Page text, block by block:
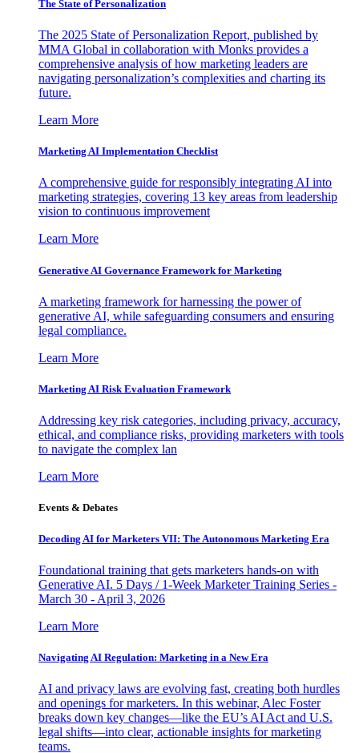
The State of Personalization
The 2025 State of Personalization Report, published by
MMA Global in collaboration with Monks provides a
comprehensive analysis of how marketing leaders are
navigating personalization’s complexities and charting its
future.
Learn More
Marketing AI Implementation Checklist
A comprehensive guide for responsibly integrating AI into
marketing strategies, covering 13 key areas from leadership
vision to continuous improvement
Learn More
Generative AI Governance Framework for Marketing
A marketing framework for harnessing the power of
generative AI, while safeguarding consumers and ensuring
legal compliance.
Learn More
Marketing AI Risk Evaluation Framework
Addressing key risk categories, including privacy, accuracy,
ethical, and compliance risks, providing marketers with tools
to navigate the complex lan
Learn More
Events & Debates
Decoding AI for Marketers VII: The Autonomous Marketing Era
Foundational training that gets marketers hands-on with
Generative AI. 5 Days / 1-Week Marketer Training Series -
March 30 - April 3, 2026
Learn More
Navigating AI Regulation: Marketing in a New Era
AI and privacy laws are evolving fast, creating both hurdles
and openings for marketers. In this webinar, Alec Foster
breaks down key changes—like the EU’s AI Act and U.S.
legal shifts—into clear, actionable insights for marketing
teams.